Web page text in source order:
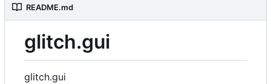
README.md
glitch.gui
glitch.gui